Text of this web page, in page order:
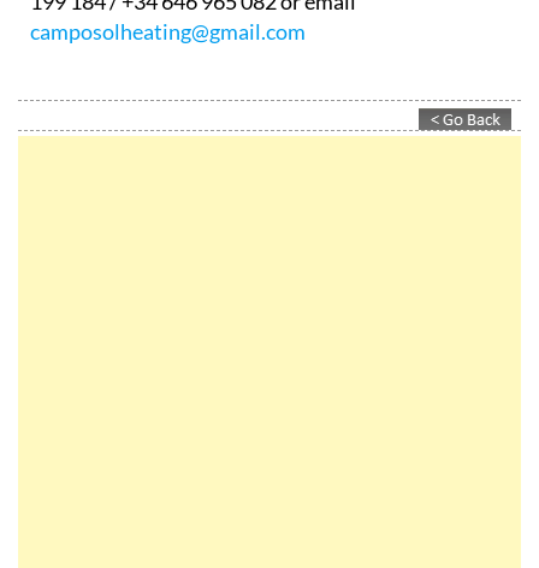
For more information on how Camposol Heating &
heating, gas, water, air conditioning and plumbing
leakage problems, contact them today on +34 968